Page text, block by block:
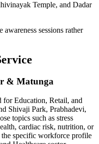
Temple, and Dadar
sessions rather
& Matunga
for Education, Retail, and
Shivaji Park, Prabhadevi,
topics such as stress
cardiac risk, nutrition, or
the specific workforce profile